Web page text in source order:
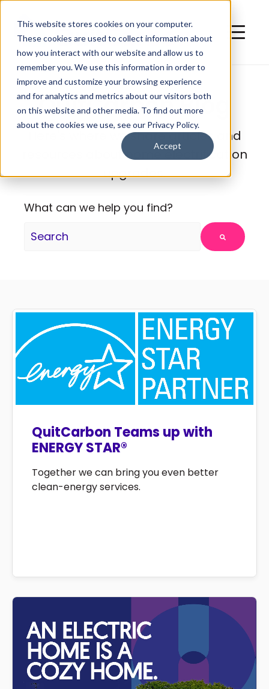
This website stores cookies on your computer.
These cookies are used to collect information about
how you interact with our website and allow us to
remember you. We use this information in order to
improve and customize your browsing experience
and for analytics and metrics about our visitors both
on this website and other media. To find out more
about the cookies we use, see our Privacy Policy.
Accept
QuitCarbon Blog
Here's where we share articles and
resources about home electrification
upgrades.
What can we help you find?
QuitCarbon Teams up with
ENERGY STAR®
Together we can bring you even better
clean-energy services.